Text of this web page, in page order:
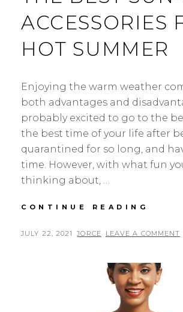
ACCESSORIES
HOT SUMMER
Enjoying the warm weather
both advantages and
probably excited to go to the
the best time of your life after
quarantined for so long, and
time. However, with what fun
thinking about, …
CONTINUE READING
SUN-
FOR
HOT
POSTED
JULY 22, 2021 BY
JORCE LEAVE A COMMENT